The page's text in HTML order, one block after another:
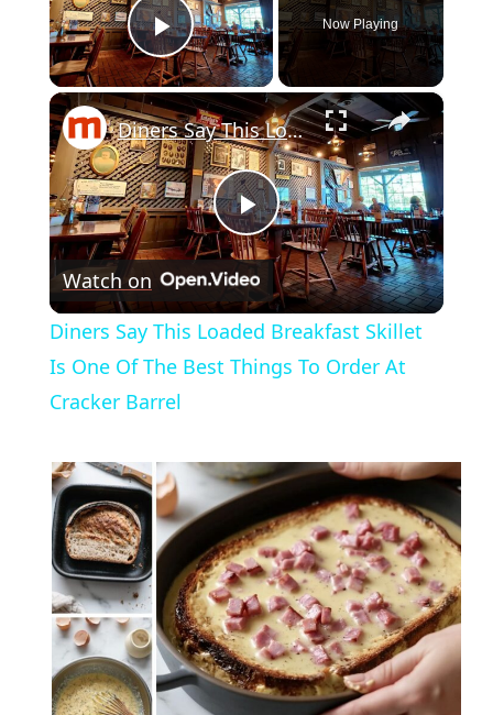
Play Video
Now Playing
×
Play
Video
Diners Say This Loaded Breakfast Skillet Is One Of The Best Things To Order At Cracker Barrel
Watch on
Diners Say This Loaded Breakfast Skillet
Is One Of The Best Things To Order At
Cracker Barrel